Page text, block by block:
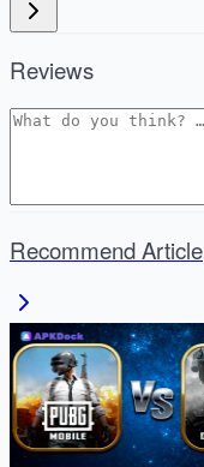
Reviews
Recommend Article